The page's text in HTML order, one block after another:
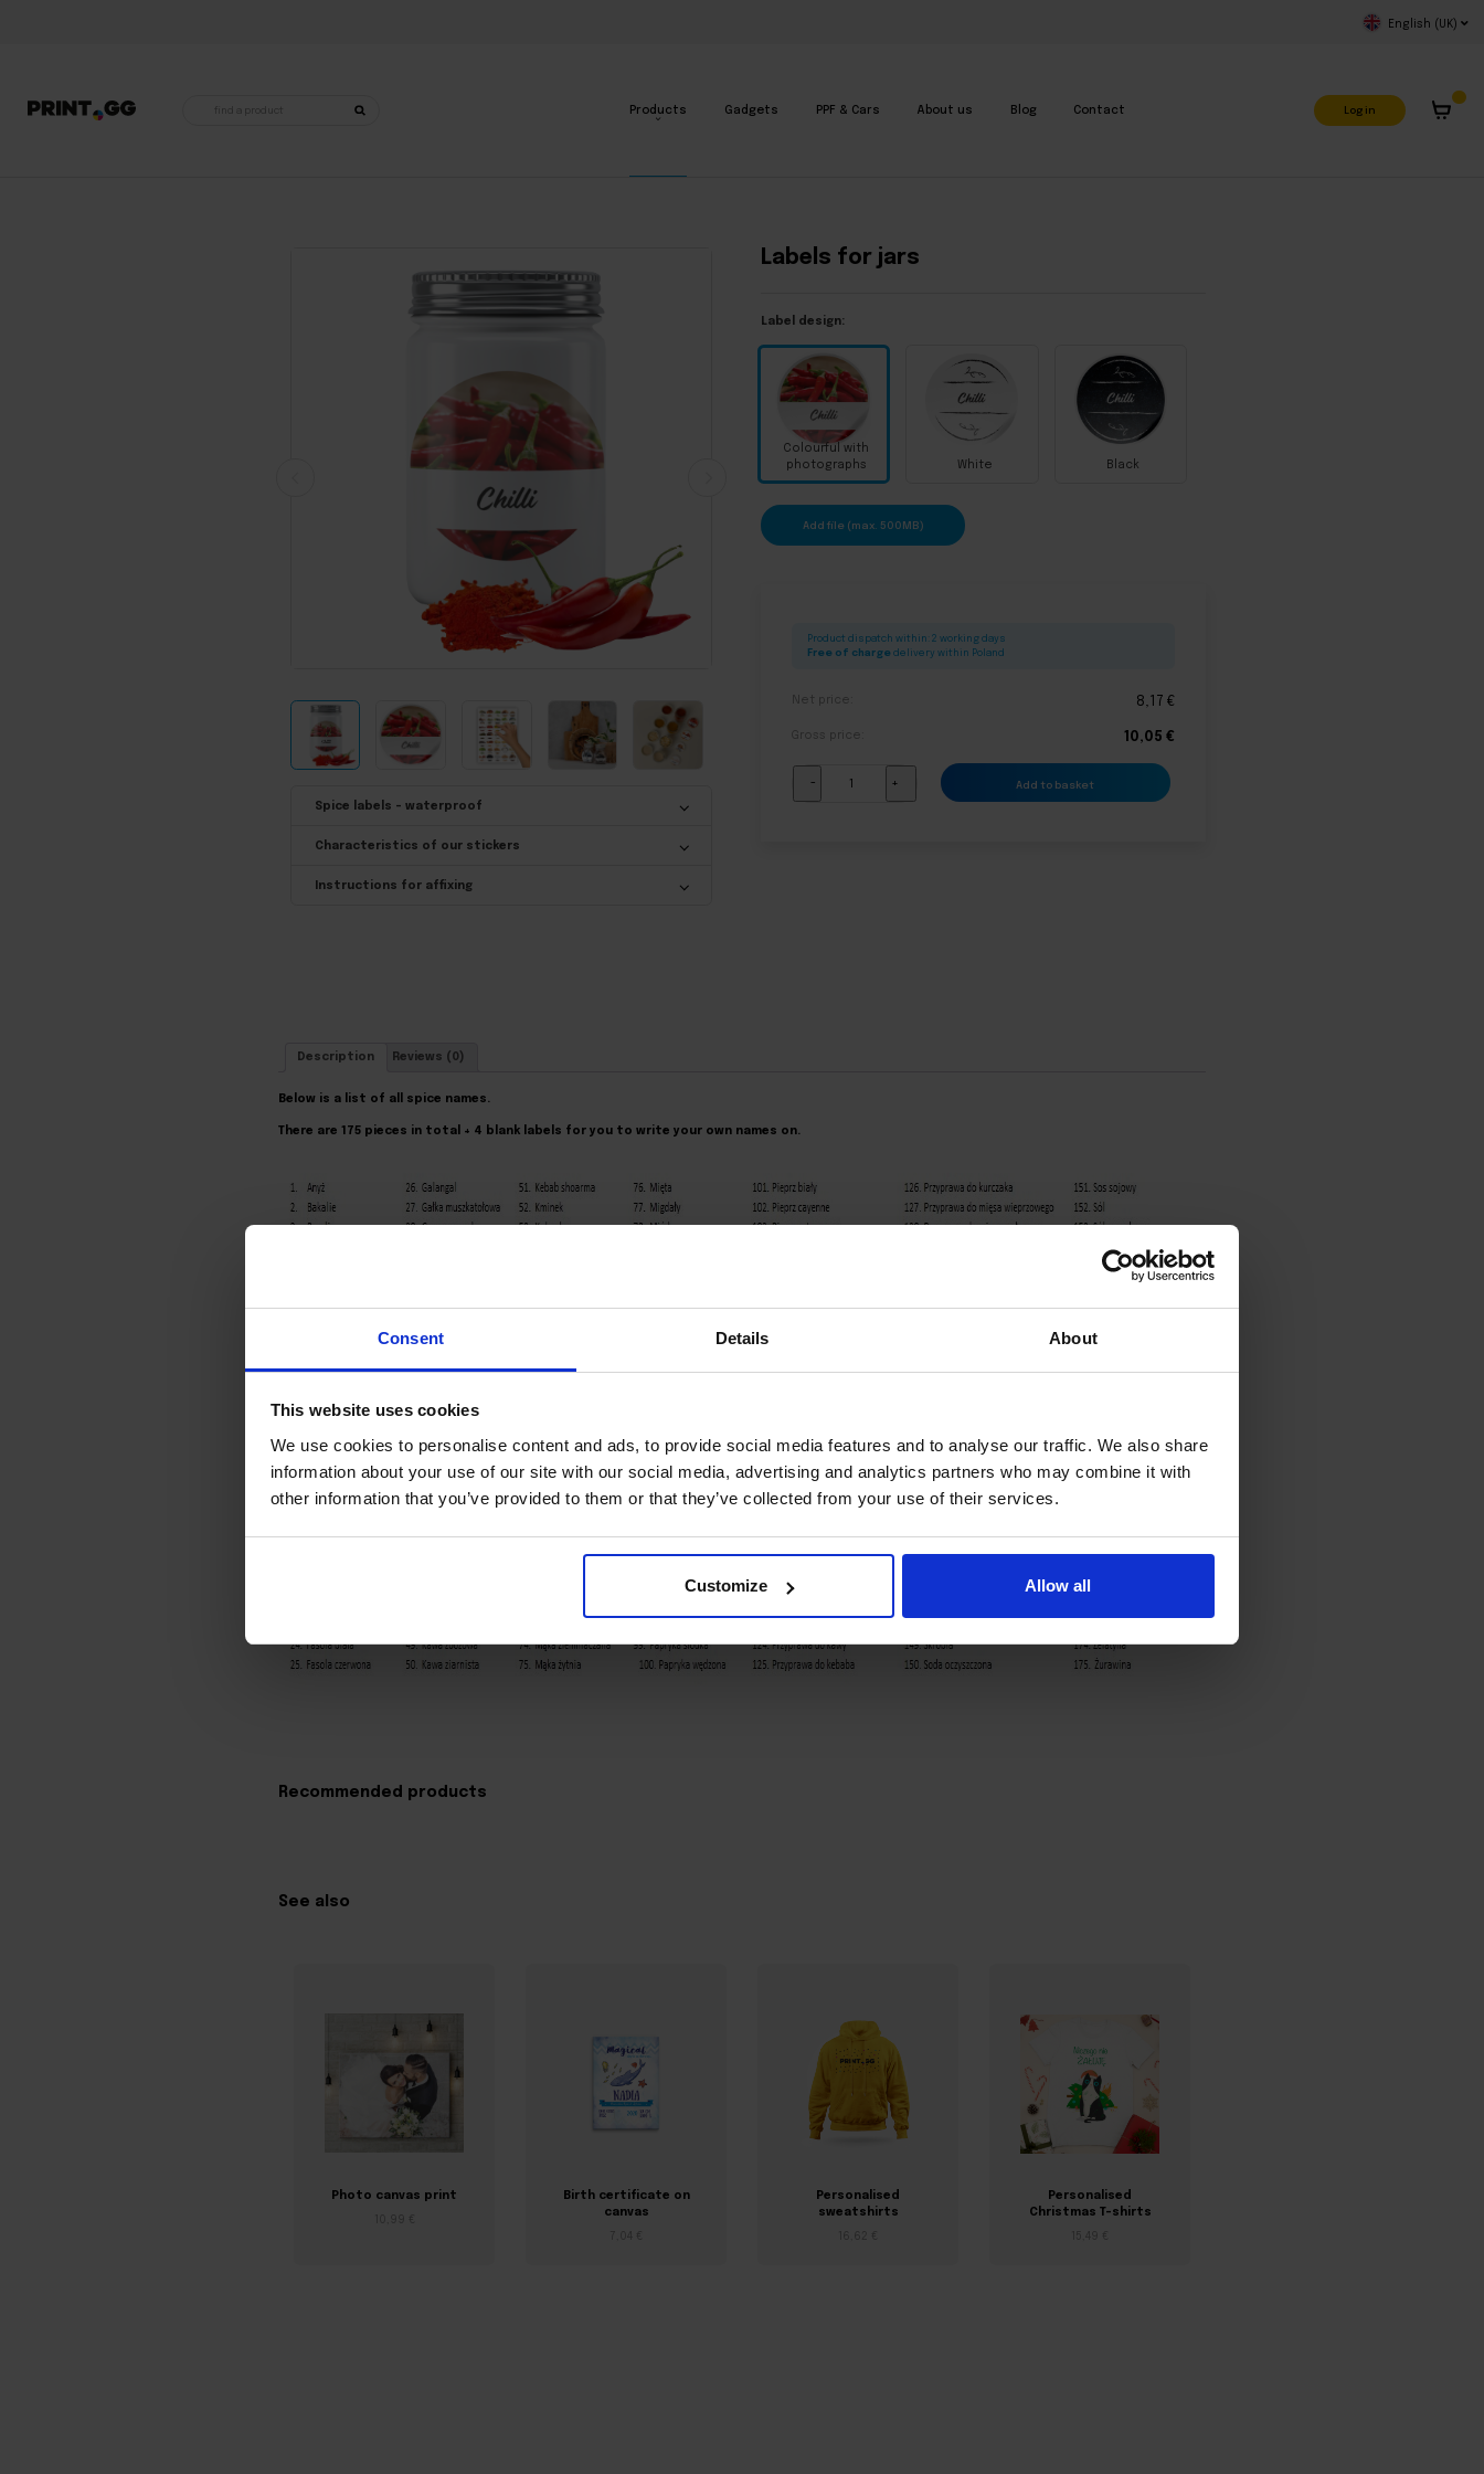
Consent Details About
This website uses cookies
We use cookies to personalise content and ads, to provide social media features and to analyse our traffic. We also share
information about your use of our site with our social media, advertising and analytics partners who may combine it with
other information that you’ve provided to them or that they’ve collected from your use of their services.
Customize Allow all
search
Products Gadgets PPF & Cars About us Blog Contact
English (UK)
Log in
Spice labels - waterproof
Characteristics of our stickers
Instructions for affixing
Labels for jars
Label design:
Colourful with
photographs
White Black
Add file (max. 500MB)
Product dispatch within: 2 working days
Free of charge delivery within Poland
Net price: 8,17 €
Gross price: 10,05 €
- + Add to basket
Description Reviews (0)
Below is a list of all spice names.
There are 175 pieces in total + 4 blank labels for you to write your own names on.
Recommended products
See also
Photo canvas print
Birth certificate on
canvas
Personalised
sweatshirts
Personalised
Christmas T-shirts